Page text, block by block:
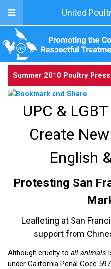
United
Summer 2010 Poultry Press
UPC &
Create
English
Protesting San
Leafleting at San
support from
Although cruelty to all animals
under California Penal Code